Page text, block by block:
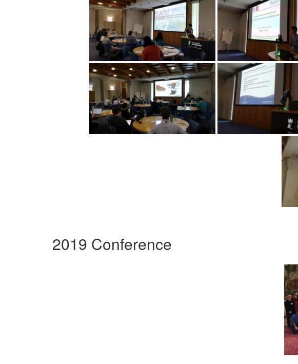
2019 Conference